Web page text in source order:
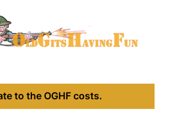
to the OGHF costs.